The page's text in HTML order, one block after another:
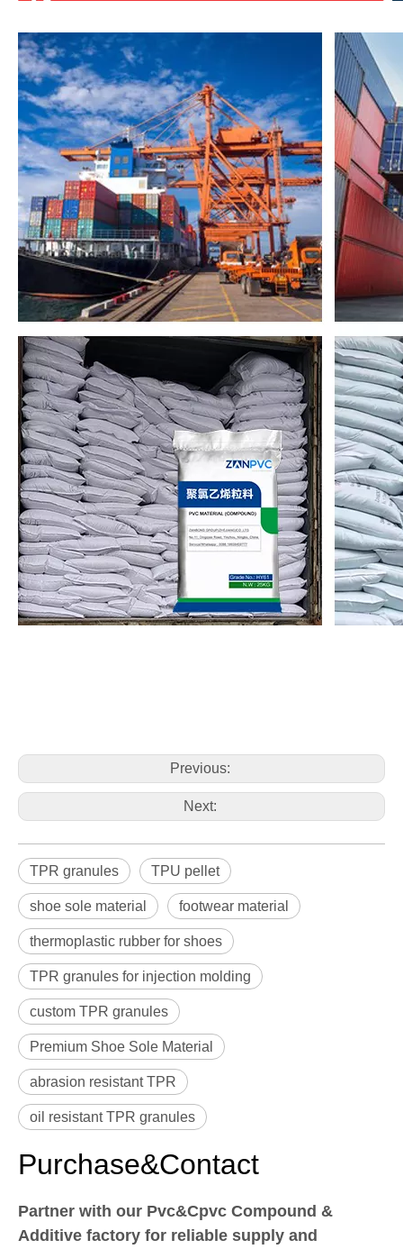
Previous:
Next:
TPR granules TPU pellet
shoe sole material footwear material
thermoplastic rubber for shoes
TPR granules for injection molding
custom TPR granules
Premium Shoe Sole Material
abrasion resistant TPR
oil resistant TPR granules
Purchase&Contact
Partner with our Pvc&Cpvc Compound &
Additive factory for reliable supply and